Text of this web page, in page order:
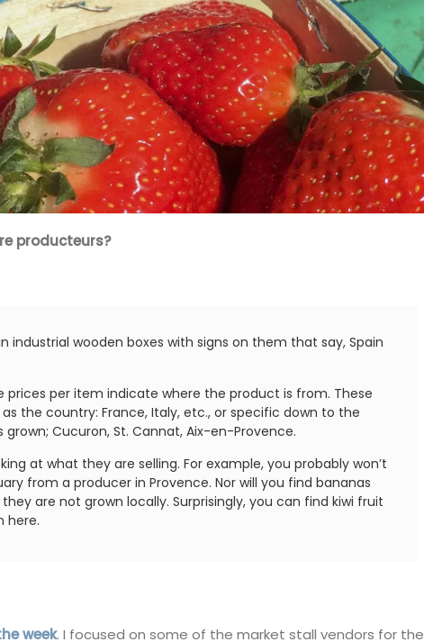
producteurs?
industrial wooden boxes with signs on them that say, Spain
prices per item indicate where the product is from. These
the country: France, Italy, etc., or specific down to the
Cucuron, St. Cannat, Aix-en-Provence.
at what they are selling. For example, you probably won’t
from a producer in Provence. Nor will you find bananas
are not grown locally. Surprisingly, you can find kiwi fruit
here.
week. I focused on some of the market stall vendors for the